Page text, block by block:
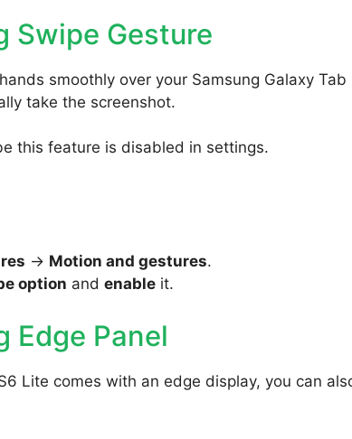
Swipe Gesture
smoothly over your Samsung Galaxy Tab
take the screenshot.
this feature is disabled in settings.
-> Motion and gestures.
option and enable it.
Edge Panel
Lite comes with an edge display, you can